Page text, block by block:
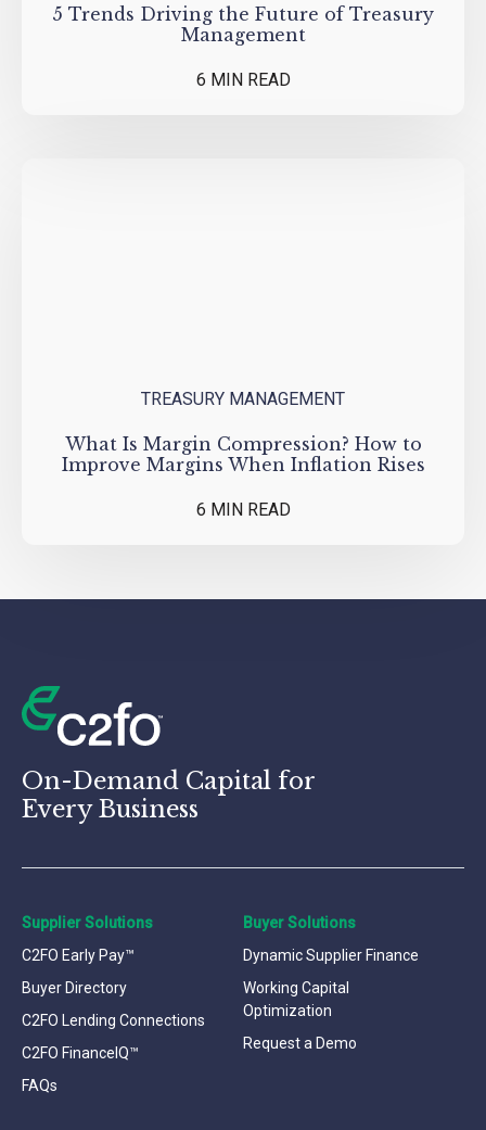
5 Trends Driving the Future of Treasury
Management
6 MIN READ
TREASURY MANAGEMENT
What Is Margin Compression? How to
Improve Margins When Inflation Rises
6 MIN READ
On-Demand Capital for
Every Business
Supplier Solutions
C2FO Early Pay™
Buyer Directory
C2FO Lending Connections
C2FO FinanceIQ™
FAQs
Buyer Solutions
Dynamic Supplier Finance
Working Capital
Optimization
Request a Demo